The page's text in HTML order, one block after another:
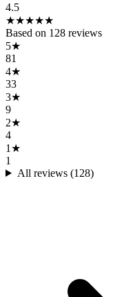
4.5
★★★★★
Based on 128 reviews
5★
81
4★
33
3★
9
2★
4
1 ★
1
All reviews (128)